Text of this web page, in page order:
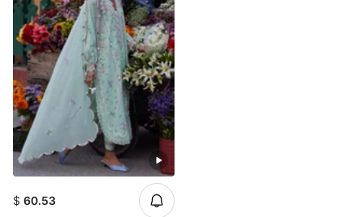
$ 60.53